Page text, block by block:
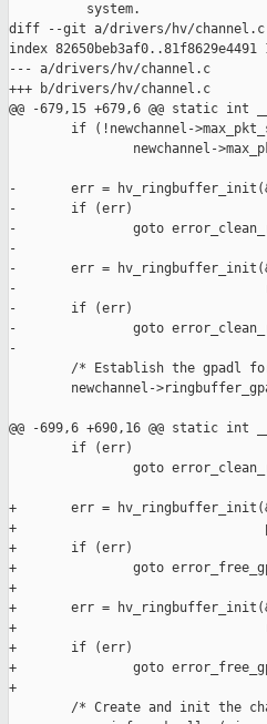
          system.
diff --git a/drivers/hv/channel.c
index 82650beb3af0..81f8629e4491
--- a/drivers/hv/channel.c
+++ b/drivers/hv/channel.c
@@ -679,15 +679,6 @@ static int
if (!newchannel-
newchannel-
-       err =
-       if (err)
-               goto
-
-       err =
-
-       if (err)
-               goto
-
/* Establish the gpadl
newchannel-
@@ -699,6 +690,16 @@ static int
        if (err)
goto
+       err =
+
+       if (err)
+               goto
+
+       err =
+
+       if (err)
+               goto
+
/* Create and init the